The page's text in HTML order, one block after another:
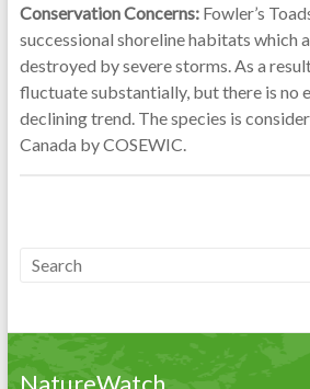
Conservation Concerns:Fowler’s
successional shoreline habitats which
destroyed by severe storms. As a
fluctuate substantially, but there is no
declining trend. The species is
Canada by COSEWIC.
NatureWatch